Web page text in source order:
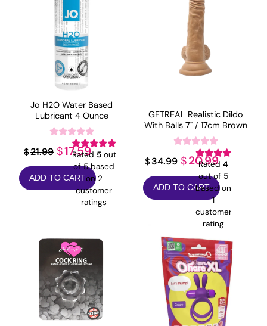
Jo H2O Water Based
Lubricant 4 Ounce
Rated 5out
of 5 based
on2
customer
ratings
$21.99 Original
price
was:
$21.99.
$17.59Current
price
is:
$17.59.
ADD TO CART
GETREAL Realistic Dildo
With Balls 7" / 17cm Brown
Rated 4
out of 5
based on
1
customer
rating
$34.99 Original
price
was:
$34.99.
$20.99Current
price
is:
$20.99.
ADD TO CART